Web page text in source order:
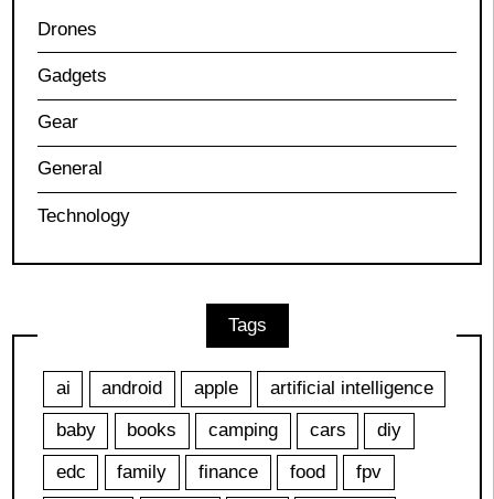
Drones
Gadgets
Gear
General
Technology
Tags
ai android apple
artificial intelligence
baby
books camping cars
diy
edc
family finance food
fpv